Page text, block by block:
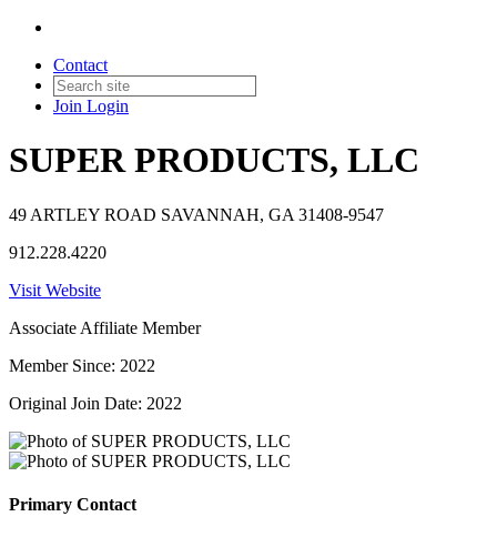
Contact
Join Login
SUPER PRODUCTS, LLC
49 ARTLEY ROAD SAVANNAH, GA 31408-9547
912.228.4220
Visit Website
Associate Affiliate Member
Member Since: 2022
Original Join Date: 2022
Primary Contact